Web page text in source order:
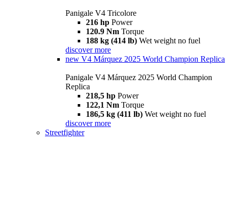
Panigale V4 Tricolore
216 hp Power
120.9 Nm Torque
188 kg (414 lb) Wet weight no fuel
discover more
new V4 Márquez 2025 World Champion Replica
Panigale V4 Márquez 2025 World Champion
Replica
218,5 hp Power
122,1 Nm Torque
186,5 kg (411 lb) Wet weight no fuel
discover more
Streetfighter